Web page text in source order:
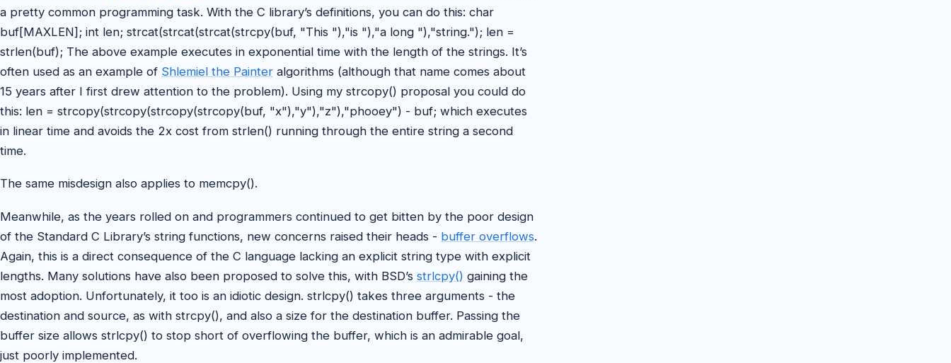
a pretty common programming task. With the C library’s definitions, you can do this: char
buf[MAXLEN]; int len; strcat(strcat(strcat(strcpy(buf, "This "),"is "),"a long "),"string."); len =
strlen(buf); The above example executes in exponential time with the length of the strings. It’s
often used as an example of Shlemiel the Painter algorithms (although that name comes about
15 years after I first drew attention to the problem). Using my strcopy() proposal you could do
this: len = strcopy(strcopy(strcopy(strcopy(buf, "x"),"y"),"z"),"phooey") - buf; which executes
in linear time and avoids the 2x cost from strlen() running through the entire string a second
time.
The same misdesign also applies to memcpy().
Meanwhile, as the years rolled on and programmers continued to get bitten by the poor design
of the Standard C Library’s string functions, new concerns raised their heads - buffer overflows.
Again, this is a direct consequence of the C language lacking an explicit string type with explicit
lengths. Many solutions have also been proposed to solve this, with BSD’s strlcpy() gaining the
most adoption. Unfortunately, it too is an idiotic design. strlcpy() takes three arguments - the
destination and source, as with strcpy(), and also a size for the destination buffer. Passing the
buffer size allows strlcpy() to stop short of overflowing the buffer, which is an admirable goal,
just poorly implemented.